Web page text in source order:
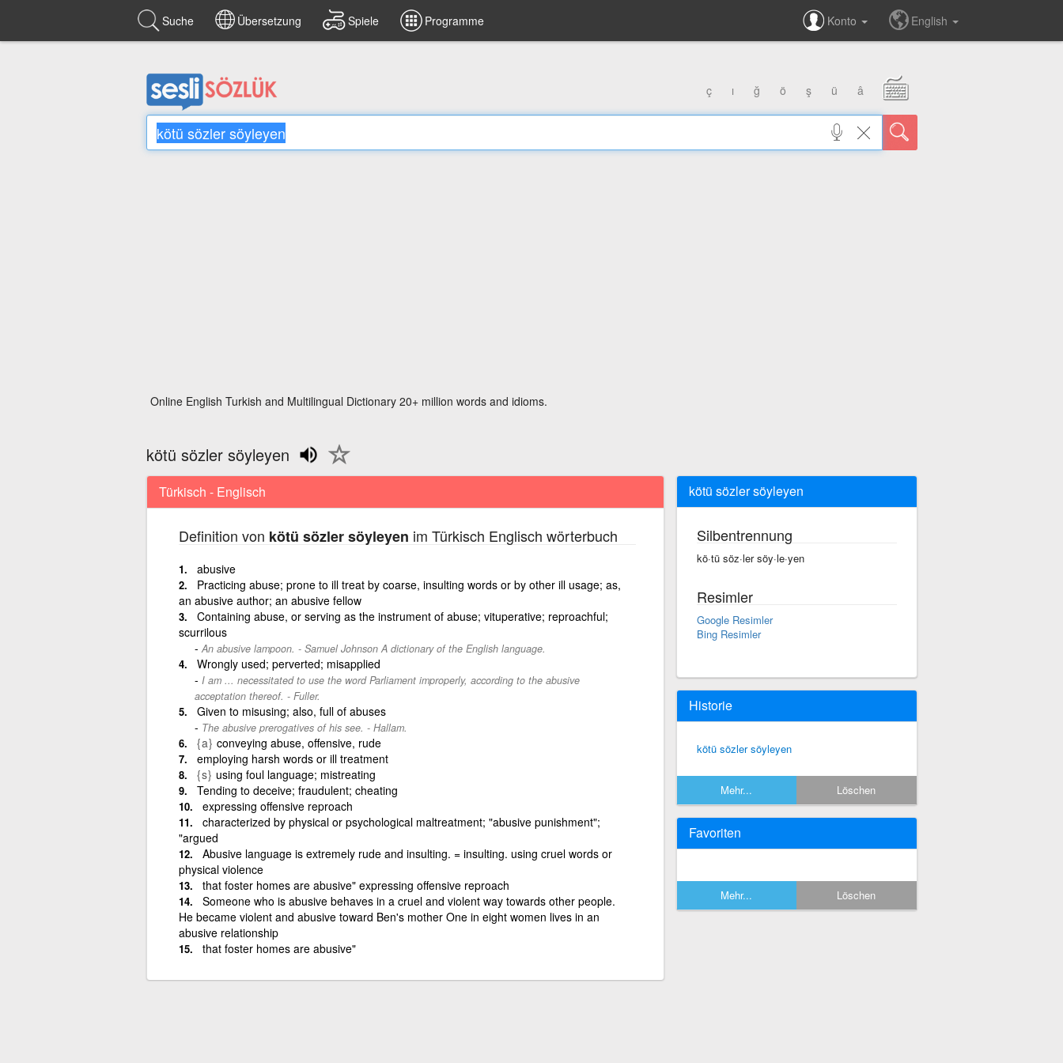
Suche Übersetzung Spiele Programme Konto English
ç ı ğ ö ş ü â
Online English Turkish and Multilingual Dictionary 20+ million words and idioms.
kötü sözler söyleyen
Türkisch - Englisch
Definition von kötü sözler söyleyen im Türkisch Englisch wörterbuch
abusive
Practicing abuse; prone to ill treat by coarse, insulting words or by other ill usage; as,
an abusive author; an abusive fellow
Containing abuse, or serving as the instrument of abuse; vituperative; reproachful;
scurrilous
An abusive lampoon. - Samuel Johnson A dictionary of the English language.
Wrongly used; perverted; misapplied
I am ... necessitated to use the word Parliament improperly, according to the abusive
acceptation thereof. - Fuller.
Given to misusing; also, full of abuses
The abusive prerogatives of his see. - Hallam.
{a} conveying abuse, offensive, rude
employing harsh words or ill treatment
{s} using foul language; mistreating
Tending to deceive; fraudulent; cheating
expressing offensive reproach
characterized by physical or psychological maltreatment; "abusive punishment";
"argued
Abusive language is extremely rude and insulting. = insulting. using cruel words or
physical violence
that foster homes are abusive" expressing offensive reproach
Someone who is abusive behaves in a cruel and violent way towards other people.
He became violent and abusive toward Ben's mother One in eight women lives in an
abusive relationship
that foster homes are abusive"
kötü sözler söyleyen
Silbentrennung
kö·tü söz·ler söy·le·yen
Resimler
Google Resimler
Bing Resimler
Historie
kötü sözler söyleyen
Mehr... Löschen
Favoriten
Mehr... Löschen